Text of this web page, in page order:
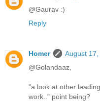
@Gaurav :)
Reply
Homer
August 17,
@Golandaaz,
"a look at other
work.." point being?